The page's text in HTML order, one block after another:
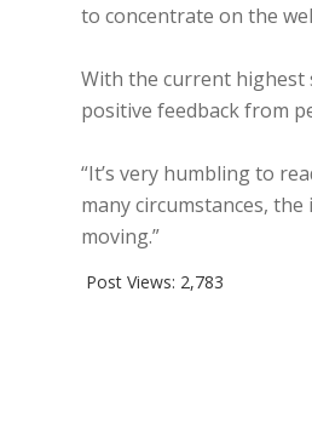
to concentrate on the
With the current highest
positive feedback from
“It’s very humbling to
many circumstances,
moving.”
Post Views: 2,783